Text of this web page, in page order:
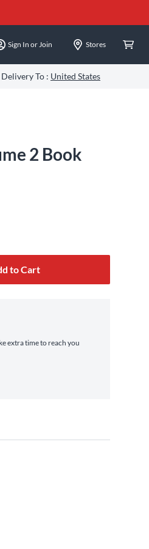
Sign In or Join Stores
Delivery To : United States
2 Book
to Cart
extra time to reach you